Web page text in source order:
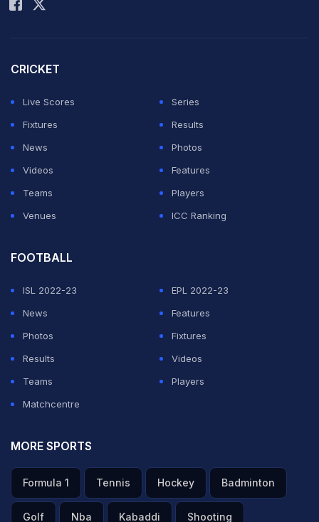
CRICKET
Live Scores
Series
Fixtures
Results
News
Photos
Videos
Features
Teams
Players
Venues
ICC Ranking
FOOTBALL
ISL 2022-23
EPL 2022-23
News
Features
Photos
Fixtures
Results
Videos
Teams
Players
Matchcentre
MORE SPORTS
Formula 1 Tennis Hockey Badminton
Golf Nba Kabaddi Shooting